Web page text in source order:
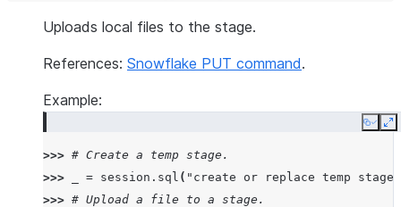
Uploads local files to the stage.
References: Snowflake PUT command.
Example:
Copy
>>> # Create a temp stage.
>>>
= session . sql ( "create or replace temp stage
>>> # Upload a file to a stage.